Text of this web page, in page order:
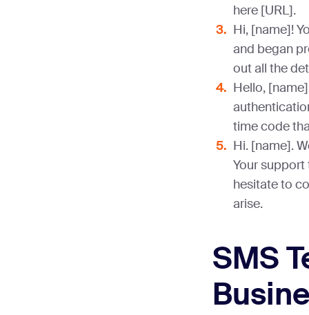
here [URL].
Hi, [name]!
and began
out all the
Hello,
time code
Hi. [name].
Your
hesitate to
arise.
SMS